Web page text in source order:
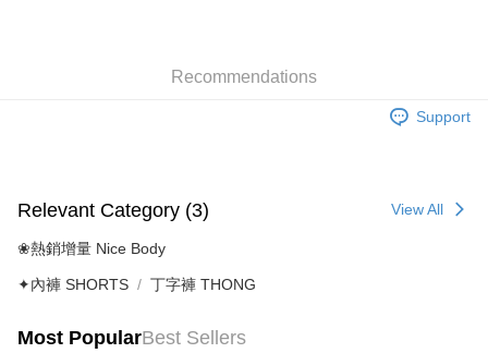
HK$40.00/order | Free shipping on orders of HK$500.00 or more
HK$40.00/order | Free shipping on orders of HK$500.00 or more
付款後其他順豐合作點
HK$40.00/order | Free shipping on orders of HK$500.00 or more
Recommendations
Support
Relevant Category (3) View All
❀熱銷增量 Nice Body
✦內褲 SHORTS 丁字褲 THONG
Most PopularBest Sellers